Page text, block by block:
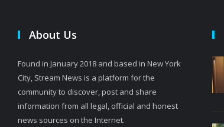
About Us
Found in January 2018 and based in New York
City, Stream News is a platform for the
community to discover, post and share
information from all legal, official and honest
news sources on the Internet.